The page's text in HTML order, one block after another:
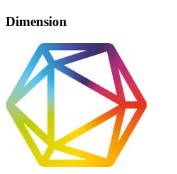
Dimension